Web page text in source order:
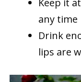
Keep it
any time
Drink
lips are